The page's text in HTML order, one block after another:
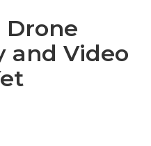
Drone
and Video